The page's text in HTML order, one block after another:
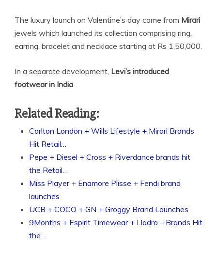
The luxury launch on Valentine’s day came from Mirari
jewels which launched its collection comprising ring,
earring, bracelet and necklace starting at Rs 1,50,000.
In a separate development, Levi’s introduced
footwear in India.
Related Reading:
Carlton London + Wills Lifestyle + Mirari Brands
Hit Retail…
Pepe + Diesel + Cross + Riverdance brands hit
the Retail…
Miss Player + Enamore Plisse + Fendi brand
launches
UCB + COCO + GN + Groggy Brand Launches
9Months + Espirit Timewear + Lladro – Brands Hit
the…